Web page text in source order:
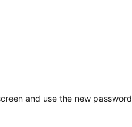
and use the new password